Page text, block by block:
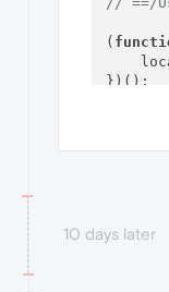
(
10 days later